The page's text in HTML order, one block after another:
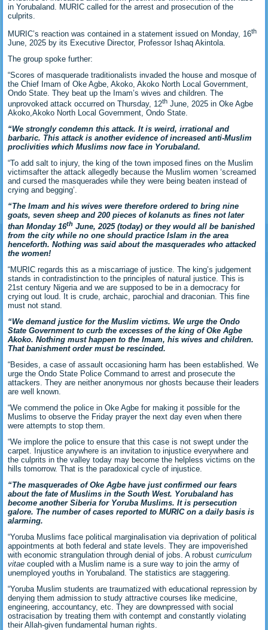
in Yorubaland. MURIC called for the arrest and prosecution of the
culprits.
MURIC’s reaction was contained in a statement issued on Monday, 16th
June, 2025 by its Executive Director, Professor Ishaq Akintola.
The group spoke further:
“Scores of masquerade traditionalists invaded the house and mosque of
the Chief Imam of Oke Agbe, Akoko, Akoko North Local Government,
Ondo State. They beat up the Imam’s wives and children. The
unprovoked attack occurred on Thursday, 12th June, 2025 in Oke Agbe
Akoko,Akoko North Local Government, Ondo State.
“We strongly condemn this attack. It is weird, irrational and
barbaric. This attack is another evidence of increased anti-Muslim
proclivities which Muslims now face in Yorubaland.
“To add salt to injury, the king of the town imposed fines on the Muslim
victimsafter the attack allegedly because the Muslim women ‘screamed
and cursed the masquerades while they were being beaten instead of
crying and begging’.
“The Imam and his wives were therefore ordered to bring nine
goats, seven sheep and 200 pieces of kolanuts as fines not later
than Monday 16th June, 2025 (today) or they would all be banished
from the city while no one should practice Islam in the area
henceforth. Nothing was said about the masquerades who attacked
the women!
“MURIC regards this as a miscarriage of justice. The king’s judgement
stands in contradistinction to the principles of natural justice. This is
21st century Nigeria and we are supposed to be in a democracy for
crying out loud. It is crude, archaic, parochial and draconian. This fine
must not stand.
“We demand justice for the Muslim victims. We urge the Ondo
State Government to curb the excesses of the king of Oke Agbe
Akoko. Nothing must happen to the Imam, his wives and children.
That banishment order must be rescinded.
“Besides, a case of assault occasioning harm has been established. We
urge the Ondo State Police Command to arrest and prosecute the
attackers. They are neither anonymous nor ghosts because their leaders
are well known.
“We commend the police in Oke Agbe for making it possible for the
Muslims to observe the Friday prayer the next day even when there
were attempts to stop them.
“We implore the police to ensure that this case is not swept under the
carpet. Injustice anywhere is an invitation to injustice everywhere and
the culprits in the valley today may become the helpless victims on the
hills tomorrow. That is the paradoxical cycle of injustice.
“The masquerades of Oke Agbe have just confirmed our fears
about the fate of Muslims in the South West. Yorubaland has
become another Siberia for Yoruba Muslims. It is persecution
galore. The number of cases reported to MURIC on a daily basis is
alarming.
“Yoruba Muslims face political marginalisation via deprivation of political
appointments at both federal and state levels. They are impoverished
with economic strangulation through denial of jobs. A robustcurriculum
vitae coupled with a Muslim name is a sure way to join the army of
unemployed youths in Yorubaland. The statistics are staggering.
“Yoruba Muslim students are traumatized with educational repression by
denying them admission to study attractive courses like medicine,
engineering, accountancy, etc. They are downpressed with social
ostracisation by treating them with contempt and constantly violating
their Allah-given fundamental human rights.